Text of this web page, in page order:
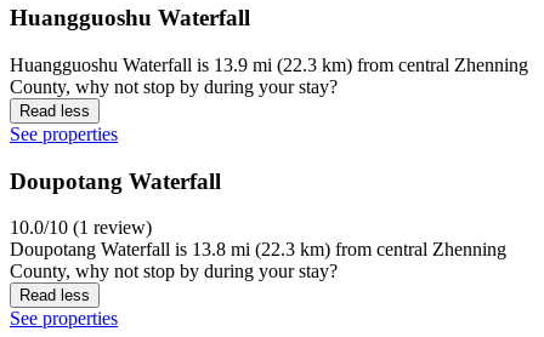
Huangguoshu Waterfall
Huangguoshu Waterfall is 13.9 mi (22.3 km) from central Zhenning
County, why not stop by during your stay?
Read less
See properties
Doupotang Waterfall
10.0/10 (1 review)
Doupotang Waterfall is 13.8 mi (22.3 km) from central Zhenning
County, why not stop by during your stay?
Read less
See properties